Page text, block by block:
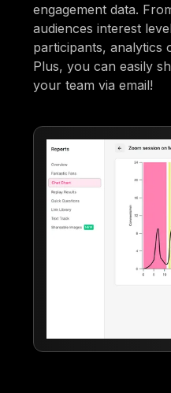
engagement data.
audiences interest
participants, analytics
Plus, you can easily
your team via email!